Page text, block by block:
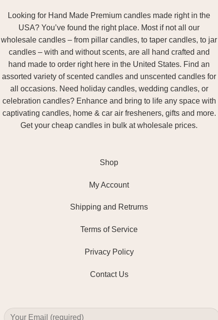
Looking for Hand Made Premium candles made right in the
USA? You’ve found the right place. Most if not all our
wholesale candles – from pillar candles, to taper candles, to jar
candles – with and without scents, are all hand crafted and
hand made to order right here in the United States. Find an
assorted variety of scented candles and unscented candles for
all occasions. Need holiday candles, wedding candles, or
celebration candles? Enhance and bring to life any space with
captivating candles, home & car air fresheners, gifts and more.
Get your cheap candles in bulk at wholesale prices.
Shop
My Account
Shipping and Retrurns
Terms of Service
Privacy Policy
Contact Us